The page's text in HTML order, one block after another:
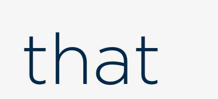
that